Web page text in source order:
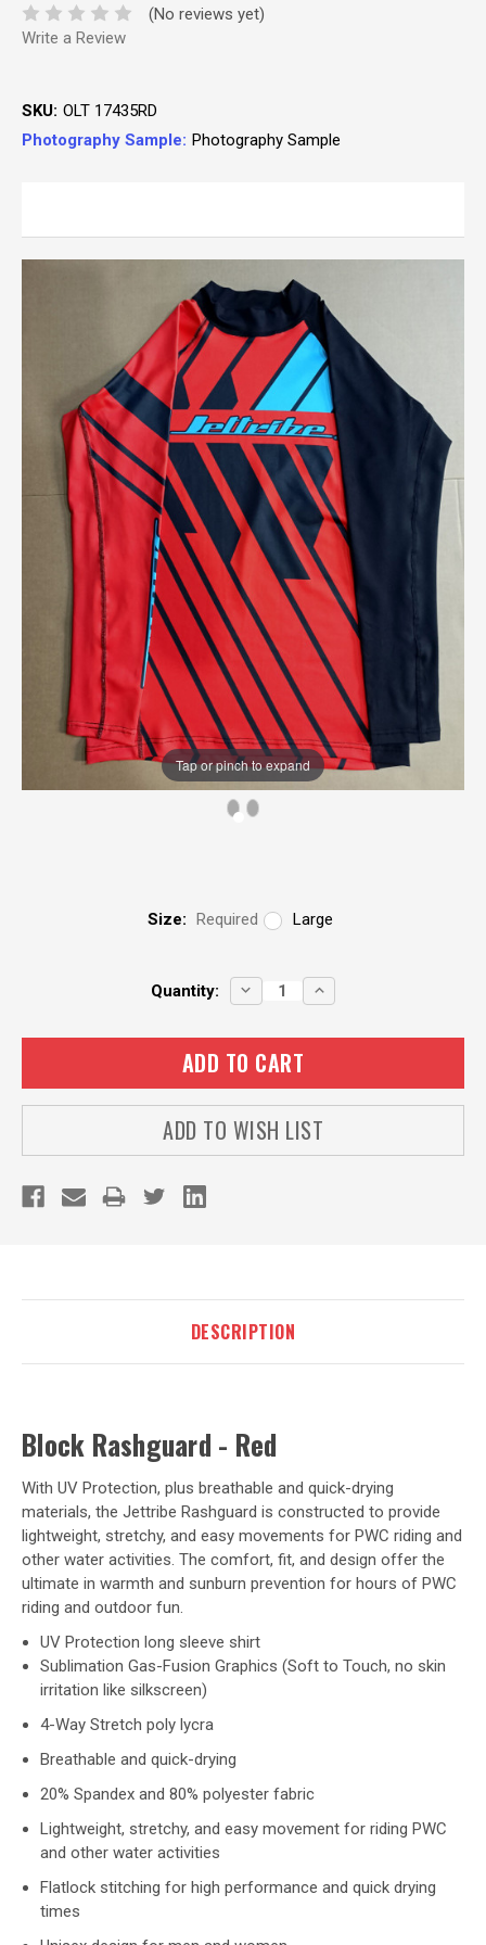
(No reviews yet)
Write a Review
SKU: OLT 17435RD
Photography Sample: Photography Sample
Tap or pinch to expand
Size: Required Large
Quantity:
DECREASE
QUANTITY:
INCREASE
QUANTITY:
ADD TO WISH LIST
DESCRIPTION
Block Rashguard - Red
With UV Protection, plus breathable and quick-drying
materials, the Jettribe Rashguard is constructed to provide
lightweight, stretchy, and easy movements for PWC riding and
other water activities. The comfort, fit, and design offer the
ultimate in warmth and sunburn prevention for hours of PWC
riding and outdoor fun.
UV Protection long sleeve shirt
Sublimation Gas-Fusion Graphics (Soft to Touch, no skin
irritation like silkscreen)
4-Way Stretch poly lycra
Breathable and quick-drying
20% Spandex and 80% polyester fabric
Lightweight, stretchy, and easy movement for riding PWC
and other water activities
Flatlock stitching for high performance and quick drying
times